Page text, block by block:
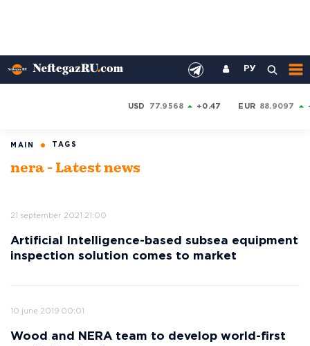
РУ
USD 77.9568 +0.47 EUR 88.9097
MAIN TAGS
nera - Latest news
21 september 2021 21:00
Artificial Intelligence-based subsea equipment
inspection solution comes to market
10 june 2019 00:01
Wood and NERA team to develop world-first